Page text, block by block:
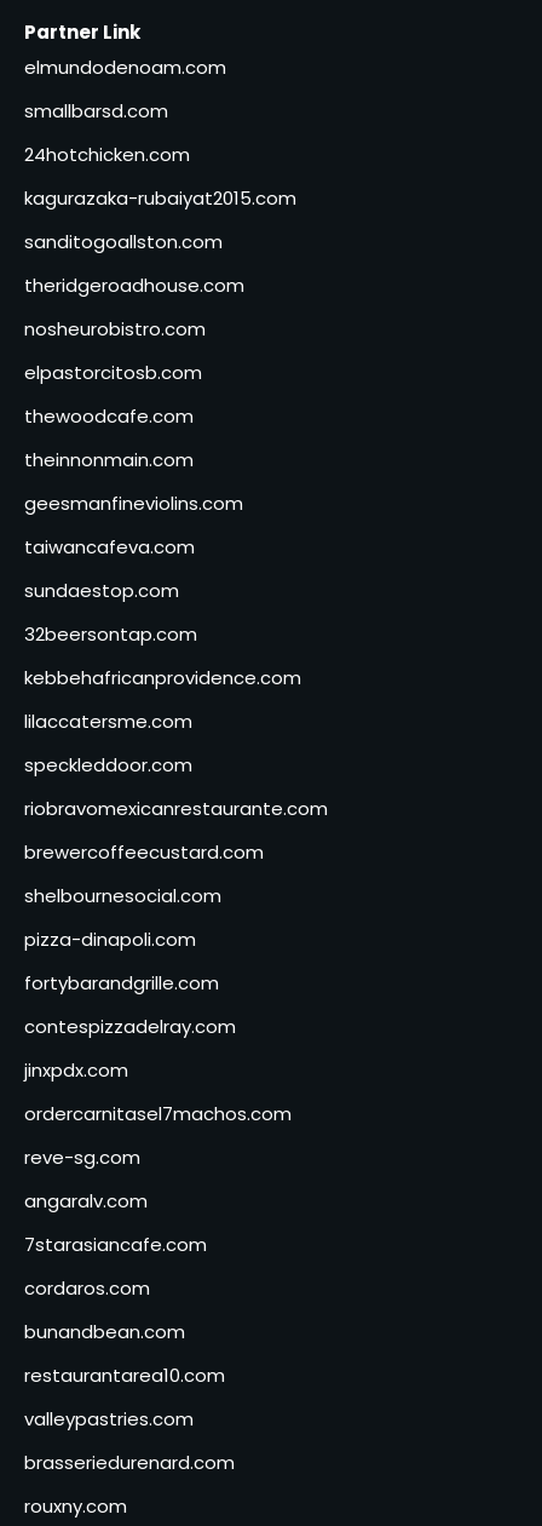
Partner Link
elmundodenoam.com
smallbarsd.com
24hotchicken.com
kagurazaka-rubaiyat2015.com
sanditogoallston.com
theridgeroadhouse.com
nosheurobistro.com
elpastorcitosb.com
thewoodcafe.com
theinnonmain.com
geesmanfineviolins.com
taiwancafeva.com
sundaestop.com
32beersontap.com
kebbehafricanprovidence.com
lilaccatersme.com
speckleddoor.com
riobravomexicanrestaurante.com
brewercoffeecustard.com
shelbournesocial.com
pizza-dinapoli.com
fortybarandgrille.com
contespizzadelray.com
jinxpdx.com
ordercarnitasel7machos.com
reve-sg.com
angaralv.com
7starasiancafe.com
cordaros.com
bunandbean.com
restaurantarea10.com
valleypastries.com
brasseriedurenard.com
rouxny.com